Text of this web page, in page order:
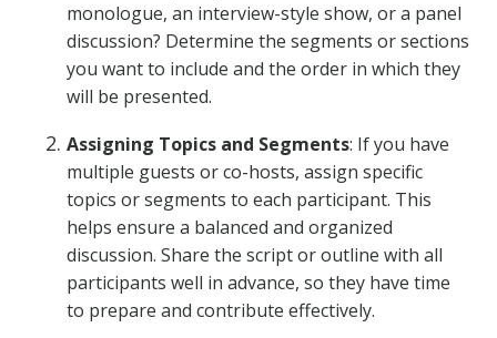
monologue, an interview-style show, or a panel
discussion? Determine the segments or sections
you want to include and the order in which they
will be presented.
Assigning Topics and Segments: If you have
multiple guests or co-hosts, assign specific
topics or segments to each participant. This
helps ensure a balanced and organized
discussion. Share the script or outline with all
participants well in advance, so they have time
to prepare and contribute effectively.